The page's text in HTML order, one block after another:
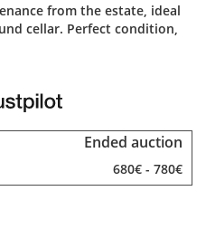
from the estate, ideal
cellar. Perfect condition,
Ended auction
680€ - 780€